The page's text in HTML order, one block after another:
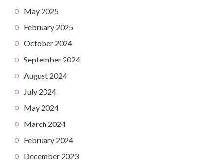
May 2025
February 2025
October 2024
September 2024
August 2024
July 2024
May 2024
March 2024
February 2024
December 2023